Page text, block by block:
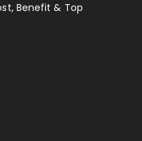
Benefit & Top